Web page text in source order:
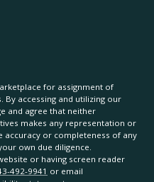
for assignment of
By accessing and utilizing our
and agree that neither
makes any representation or
accuracy or completeness of any
own due diligence.
or having screen reader
492-9941 or email